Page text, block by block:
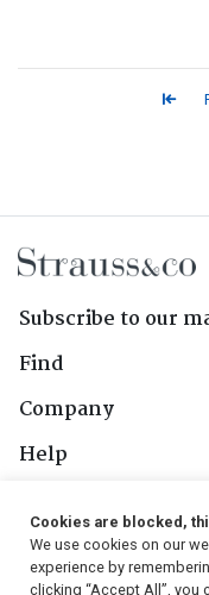
Subscribe to our
Find
Company
Help
Follow Us
Cookies are blocked,
We use cookies on our
experience by
clicking “Accept All”, you